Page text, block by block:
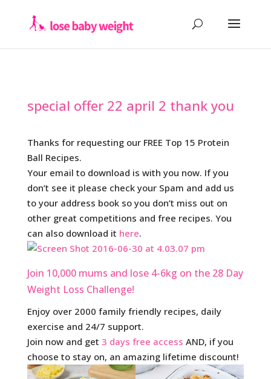
special offer 22 april 2 thank you
Thanks for requesting our FREE Top 15 Protein
Ball Recipes.
Your email to download is with you now. If you
don’t see it please check your Spam and add us
to your address book so you don’t miss out on
other great competitions and free recipes. You
can also download it here.
Join 10,000 mums and lose 4-6kg on the 28 Day
Weight Loss Challenge!
Enjoy over 2000 family friendly recipes, daily
exercise and 24/7 support.
Join now and get 3 days free access AND, if you
choose to stay on, an amazing lifetime discount!